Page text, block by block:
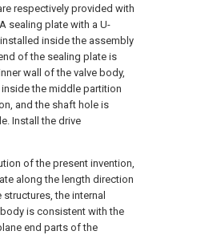
respectively provided with
sealing plate with a U-
inside the assembly
of the sealing plate is
wall of the valve body,
the middle partition
and the shaft hole is
Install the drive
of the present invention,
along the length direction
the internal
is consistent with the
end parts of the